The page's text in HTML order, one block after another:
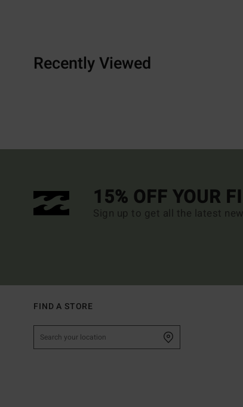
Recently Viewed
15% OFF YOUR
Sign up to get all the latest
FIND A STORE